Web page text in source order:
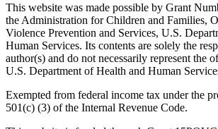
This website was made possible by Grant
the Administration for Children and Families,
Violence Prevention and Services, U.S.
Human Services. Its contents are solely the
author(s) and do not necessarily represent the
U.S. Department of Health and Human
Exempted from federal income tax under the
501(c) (3) of the Internal Revenue Code.